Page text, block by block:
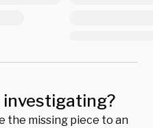
the missing piece to an